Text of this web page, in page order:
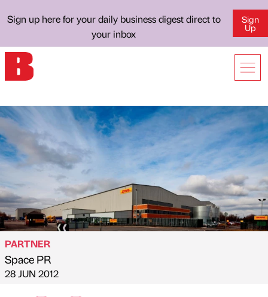
Sign up here for your daily business digest direct to
your inbox
Sign
Up
Published by
PARTNER
Space PR
on
28 JUN 2012